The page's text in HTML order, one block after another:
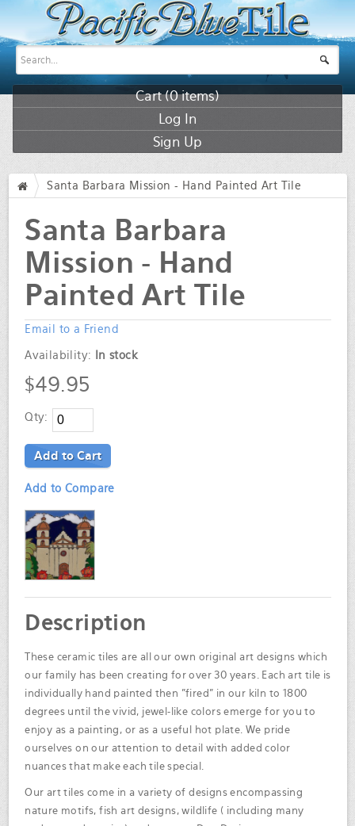
Cart (0items)
Log In
Sign Up
Santa Barbara Mission - Hand Painted Art Tile
Santa Barbara
Mission - Hand
Painted Art Tile
Email to a Friend
Availability: In stock
$49.95
Qty:
Add to Cart
Add to Compare
Description
These ceramic tiles are all our own original art designs which
our family has been creating for over 30 years. Each art tile is
individually hand painted then "fired" in our kiln to 1800
degrees until the vivid, jewel-like colors emerge for you to
enjoy as a painting, or as a useful hot plate. We pride
ourselves on our attention to detail with added color
nuances that make each tile special.
Our art tiles come in a variety of designs encompassing
nature motifs, fish art designs, wildlife ( including many